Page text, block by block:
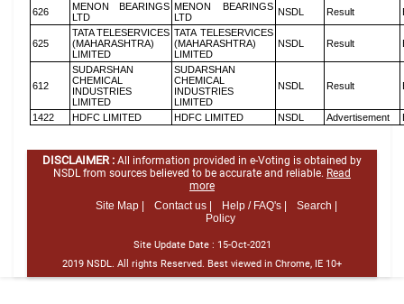
626
MENON BEARINGS
LTD
MENON BEARINGS
LTD
NSDL Result
625
TATA TELESERVICES
(MAHARASHTRA)
LIMITED
TATA TELESERVICES
(MAHARASHTRA)
LIMITED
NSDL Result
612
SUDARSHAN
CHEMICAL
INDUSTRIES
LIMITED
SUDARSHAN
CHEMICAL
INDUSTRIES
LIMITED
NSDL Result
1422 HDFC LIMITED HDFC LIMITED NSDL Advertisement
DISCLAIMER : All information provided in e-Voting is obtained by
NSDL from sources believed to be accurate and reliable. Read
more
Site Map |
Contact us | Help / FAQ's |
Search |
Policy
Site Update Date : 15-Oct-2021
2019 NSDL. All rights Reserved. Best viewed in Chrome, IE 10+